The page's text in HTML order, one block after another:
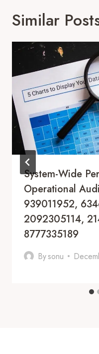
Similar
System-Wide
Operational
939011952,
2092305114,
8777335189
Bysonu